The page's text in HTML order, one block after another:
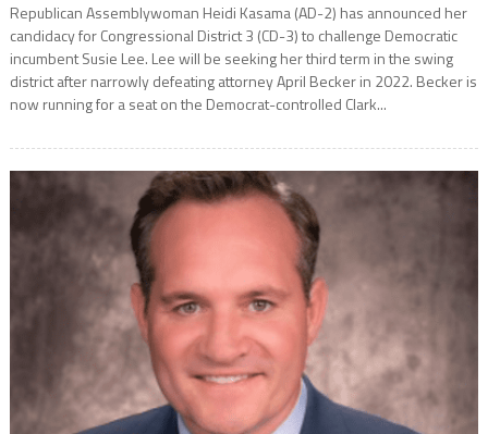
Republican Assemblywoman Heidi Kasama (AD-2) has announced her
candidacy for Congressional District 3 (CD-3) to challenge Democratic
incumbent Susie Lee. Lee will be seeking her third term in the swing
district after narrowly defeating attorney April Becker in 2022. Becker is
now running for a seat on the Democrat-controlled Clark...